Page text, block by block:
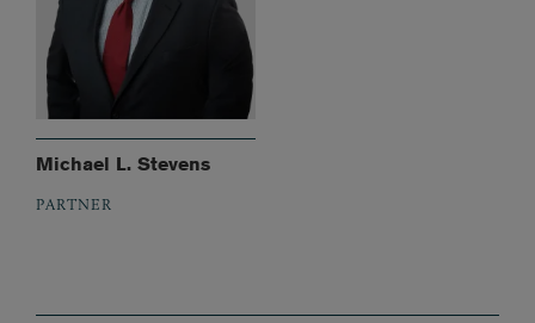
Michael L. Stevens
PARTNER